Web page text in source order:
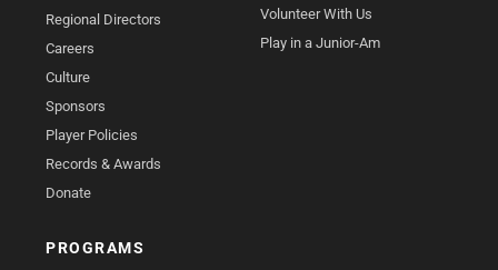
Regional Directors
Careers
Culture
Sponsors
Player Policies
Records & Awards
Donate
Volunteer With Us
Play in a Junior-Am
PROGRAMS